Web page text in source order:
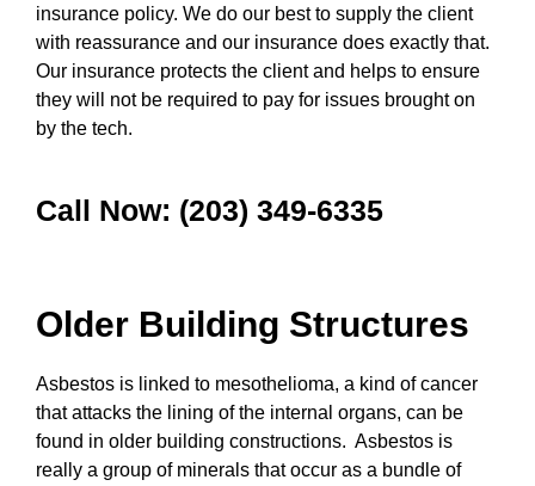
insurance policy. We do our best to supply the client
with reassurance and our insurance does exactly that.
Our insurance protects the client and helps to ensure
they will not be required to pay for issues brought on
by the tech.
Call Now: (203) 349-6335
Older Building Structures
Asbestos is linked to mesothelioma, a kind of cancer
that attacks the lining of the internal organs, can be
found in older building constructions. Asbestos is
really a group of minerals that occur as a bundle of